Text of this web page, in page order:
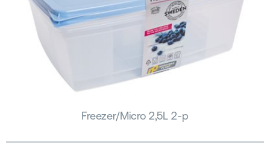
Freezer/Micro 2,5L 2-p